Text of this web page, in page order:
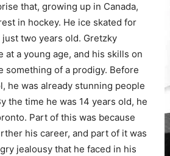
that, growing up in Canada,
in hockey. He ice skated for
two years old. Gretzky
a young age, and his skills on
something of a prodigy. Before
he was already stunning people
the time he was 14 years old, he
Part of this was because
his career, and part of it was
jealousy that he faced in his